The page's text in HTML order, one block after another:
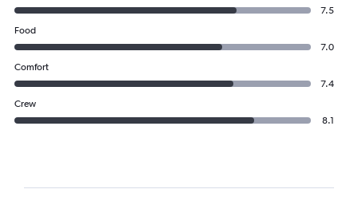
7.5
Food
7.0
Comfort
7.4
Crew
8.1